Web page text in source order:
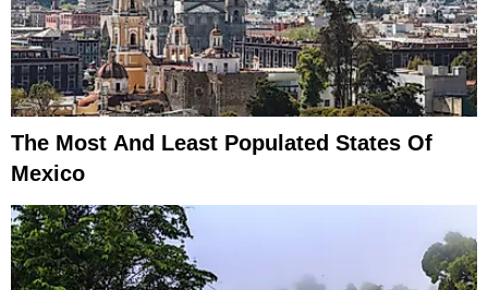
The Most And Least Populated States Of
Mexico